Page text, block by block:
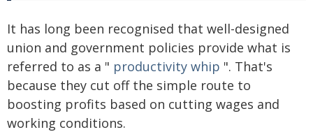
It has long been recognised that well-designed
union and government policies provide what is
referred to as a " productivity whip ". That's
because they cut off the simple route to
boosting profits based on cutting wages and
working conditions.